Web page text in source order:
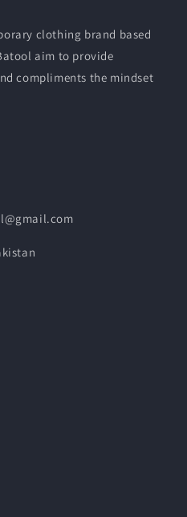
clothing brand based
aim to provide
compliments the mindset